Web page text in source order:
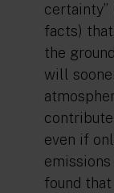
certainty”
facts)
the
will
even if
found